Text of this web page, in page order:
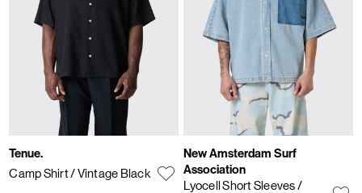
Tenue.
Camp Shirt/ Vintage Black
New Amsterdam Surf
Association
Lyocell Short Sleeves/